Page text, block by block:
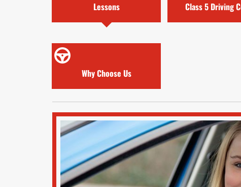
Lessons Class 5 Driving
Why Choose Us